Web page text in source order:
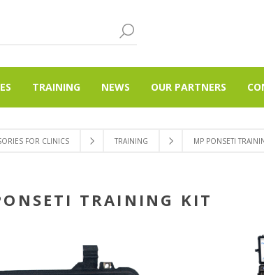
TRAINING NEWS OUR PARTNERS
FOR CLINICS TRAINING MP PONSETI
TRAINING KIT